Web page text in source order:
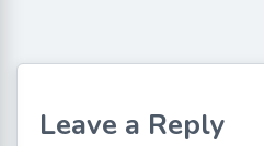
Leave a Reply